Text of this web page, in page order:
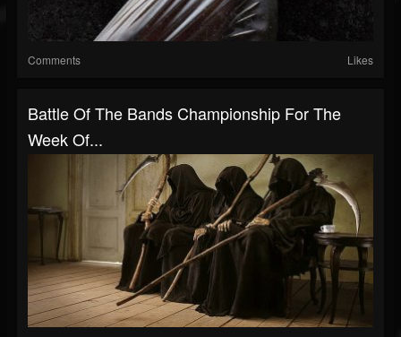
Comments Likes
Battle Of The Bands Championship For The
Week Of...